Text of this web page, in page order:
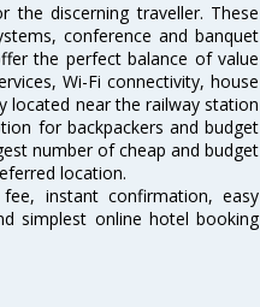
discerning traveller. These
conference and banquet
the perfect balance of value
Wi-Fi connectivity, house
located near the railway station
for backpackers and budget
number of cheap and budget
location.
instant confirmation, easy
simplest online hotel booking